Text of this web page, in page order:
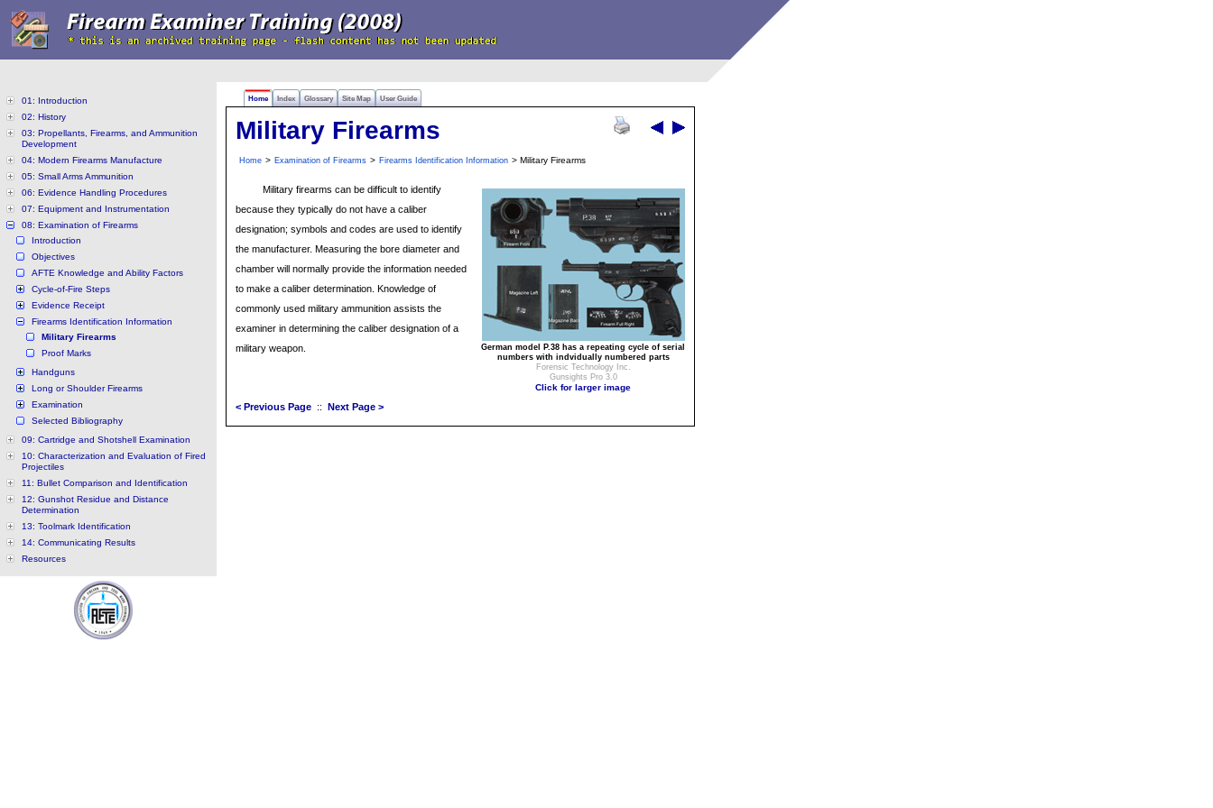
Home Index Glossary Site Map User Guide
01: Introduction
02: History
03: Propellants, Firearms, and Ammunition
Development
04: Modern Firearms Manufacture
05: Small Arms Ammunition
06: Evidence Handling Procedures
07: Equipment and Instrumentation
08: Examination of Firearms
Introduction
Objectives
AFTE Knowledge and Ability Factors
Cycle-of-Fire Steps
Evidence Receipt
Firearms Identification Information
Military Firearms
Proof Marks
Handguns
Long or Shoulder Firearms
Examination
Selected Bibliography
09: Cartridge and Shotshell Examination
10: Characterization and Evaluation of Fired
Projectiles
11: Bullet Comparison and Identification
12: Gunshot Residue and Distance
Determination
13: Toolmark Identification
14: Communicating Results
Resources
Military Firearms
Home > Examination of Firearms > Firearms Identification Information > Military Firearms
German model P.38 has a repeating cycle of serial
numbers with indvidually numbered parts
Forensic Technology Inc.
Gunsights Pro 3.0
Click for larger image
Military firearms can be difficult to identify
because they typically do not have a caliber
designation; symbols and codes are used to identify
the manufacturer. Measuring the bore diameter and
chamber will normally provide the information needed
to make a caliber determination. Knowledge of
commonly used military ammunition assists the
examiner in determining the caliber designation of a
military weapon.
< Previous Page :: Next Page >